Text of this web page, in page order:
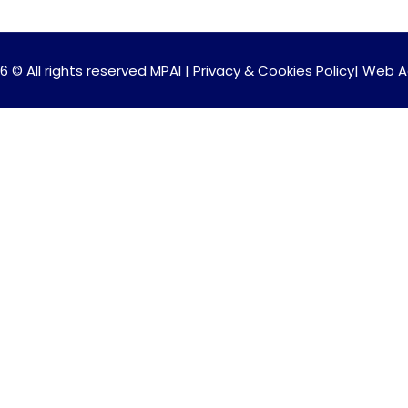
© All rights reserved MPAI | Privacy & Cookies Policy| Web